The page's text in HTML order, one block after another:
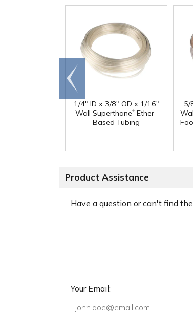
1/4" ID x 3/8" OD x 1/16"
Wall Superthane® Ether-
Based Tubing
5/
Go to
end
Product Assistance
Have a question or can't find
Your Email: